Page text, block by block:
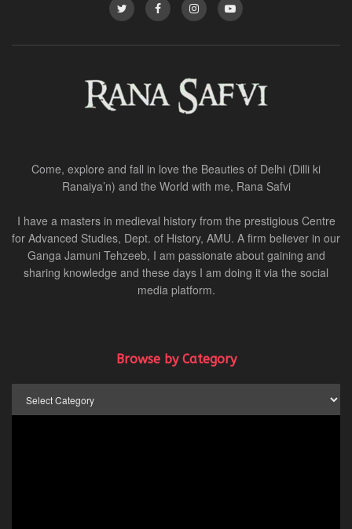
Come, explore and fall in love the Beauties of Delhi (Dilli ki
Ranaiya’n) and the World with me, Rana Safvi
I have a masters in medieval history from the prestigious Centre
for Advanced Studies, Dept. of History, AMU. A firm believer in our
Ganga Jamuni Tehzeeb, I am passionate about gaining and
sharing knowledge and these days I am doing it via the social
media platform.
Browse by Category